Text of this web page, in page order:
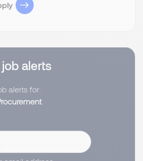
alerts
alerts for: